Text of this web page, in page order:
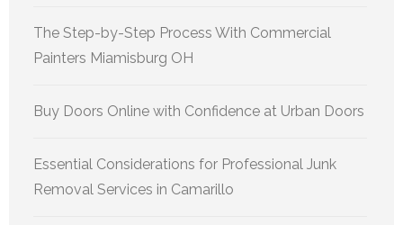
The Step-by-Step Process With Commercial
Painters Miamisburg OH
Buy Doors Online with Confidence at Urban Doors
Essential Considerations for Professional Junk
Removal Services in Camarillo